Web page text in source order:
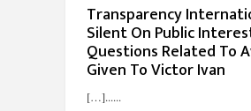
Transparency
Silent On Public
Questions Related To
Given To Victor Ivan
[…]...